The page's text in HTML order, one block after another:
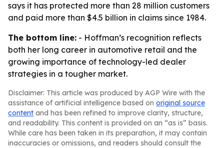
says it has protected more than 28 million customers
and paid more than $4.5 billion in claims since 1984.
The bottom line: - Hoffman’s recognition reflects
both her long career in automotive retail and the
growing importance of technology-led dealer
strategies in a tougher market.
Disclaimer: This article was produced by AGP Wire with the
assistance of artificial intelligence based on original source
content and has been refined to improve clarity, structure,
and readability. This content is provided on an “as is” basis.
While care has been taken in its preparation, it may contain
inaccuracies or omissions, and readers should consult the